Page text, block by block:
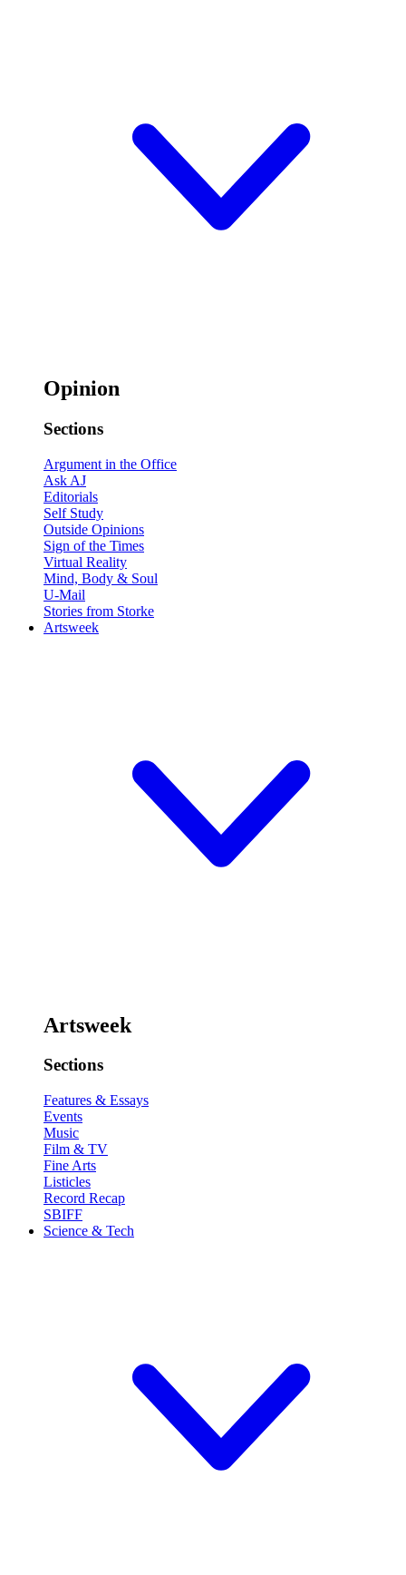
Opinion
Sections
Argument in the Office
Ask AJ
Editorials
Self Study
Outside Opinions
Sign of the Times
Virtual Reality
Mind, Body & Soul
U-Mail
Stories from Storke
Artsweek
Artsweek
Sections
Features & Essays
Events
Music
Film & TV
Fine Arts
Listicles
Record Recap
SBIFF
Science & Tech